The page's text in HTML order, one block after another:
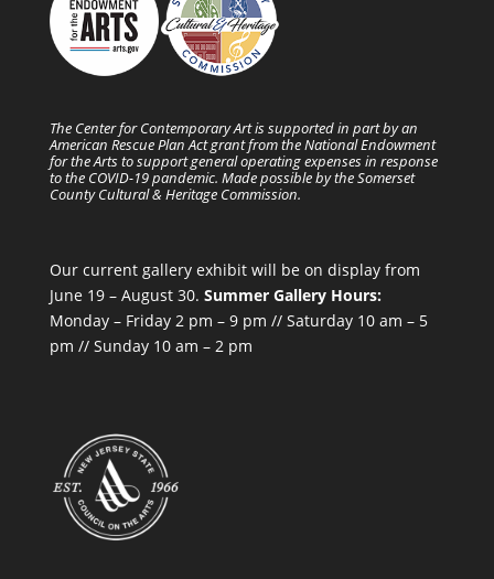
The Center for Contemporary Art is supported in part by an
American Rescue Plan Act grant from the National Endowment
for the Arts to support general operating expenses in response
to the COVID-19 pandemic. Made possible by the Somerset
County Cultural & Heritage Commission.
Our current gallery exhibit will be on display from
June 19 – August 30. Summer Gallery Hours:
Monday – Friday 2 pm – 9 pm // Saturday 10 am – 5
pm // Sunday 10 am – 2 pm